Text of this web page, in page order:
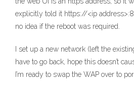
explicitly told it https://<ip
no idea if the reboot was required.
I set up a new network (left the
have to go back, hope this doesn’t
I’m ready to swap the WAP over to